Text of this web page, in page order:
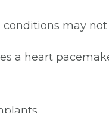
may not
a heart